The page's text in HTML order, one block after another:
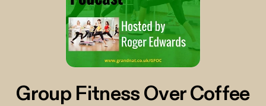
Group Fitness Over Coffee